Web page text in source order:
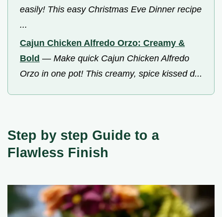
easily! This easy Christmas Eve Dinner recipe
...
Cajun Chicken Alfredo Orzo: Creamy &
Bold — Make quick Cajun Chicken Alfredo
Orzo in one pot! This creamy, spice kissed d...
Step by step Guide to a
Flawless Finish